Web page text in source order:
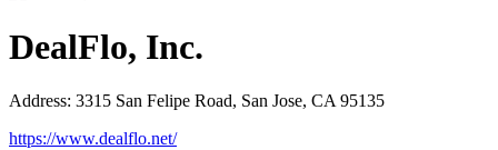
DealFlo, Inc.
Address: 3315 San Felipe Road, San Jose, CA 95135
https://www.dealflo.net/